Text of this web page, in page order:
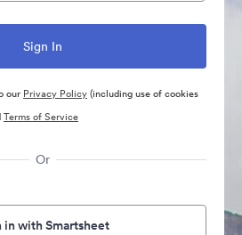
our Privacy Policy(including use of cookies
Terms of Service
Or
in with Smartsheet